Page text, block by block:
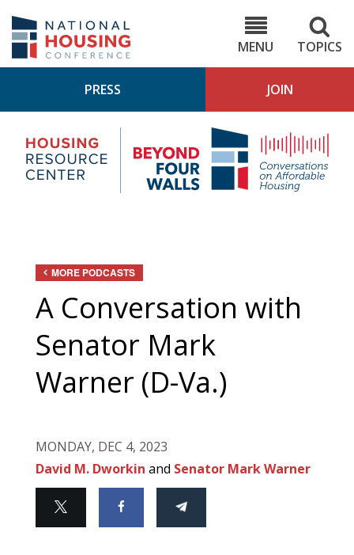
main
content
MENU
TOPICS
PRESS JOIN
Housing
Research
Center
4
MORE PODCASTS
A Conversation with
Senator Mark
Warner (D-Va.)
MONDAY, DEC 4, 2023
David M. Dworkin and Senator Mark Warner